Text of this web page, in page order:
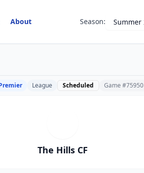
About Season:
League Scheduled Game #75950
The Hills CF